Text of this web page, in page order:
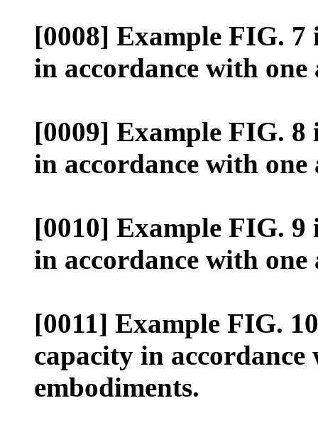
[0008] Example FIG.
in accordance with one
[0009] Example FIG.
in accordance with one
[0010] Example FIG.
in accordance with one
[0011] Example FIG.
capacity in accordance
embodiments.